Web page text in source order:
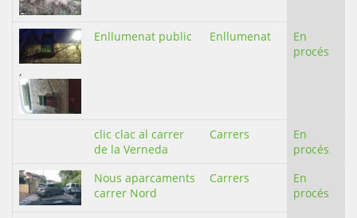
,
Enllumenat public Enllumenat
En
procés
clic clac al carrer
de la Verneda
Carrers
En
procés
Nous aparcaments
carrer Nord
Carrers
En
procés